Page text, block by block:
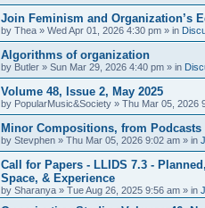
Join Feminism and Organization’s
by Thea » Wed Apr 01, 2026 4:30 pm » in
Algorithms of organization
by Butler » Sun Mar 29, 2026 4:40 pm » in
Volume 48, Issue 2, May 2025
by PopularMusic&Society » Thu Mar 05, 2026
Minor Compositions, from
by Stevphen » Thu Mar 05, 2026 9:02 am » in
Call for Papers - LLIDS 7.3 -
Space, & Experience
by Sharanya » Tue Aug 26, 2025 9:56 am » in